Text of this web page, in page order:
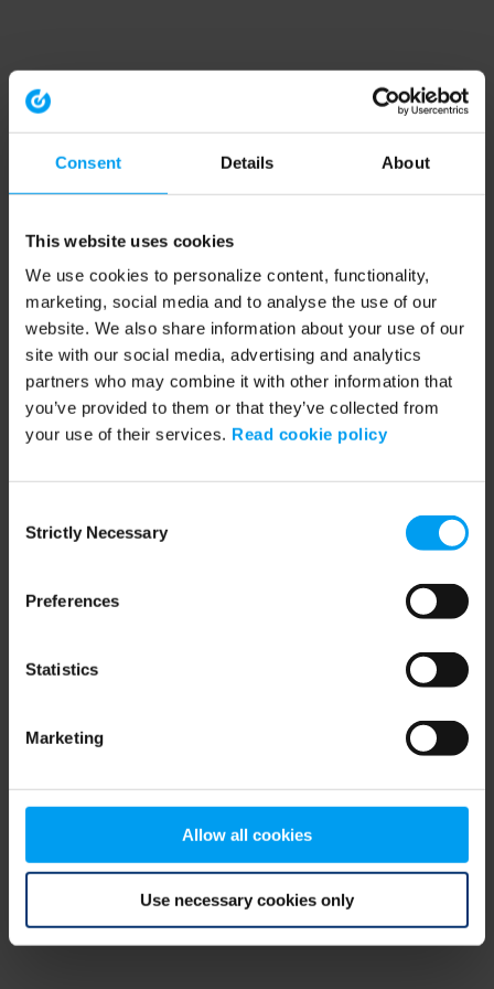
Consent Details About
This website uses cookies
We use cookies to personalize content, functionality,
marketing, social media and to analyse the use of our
website. We also share information about your use of our
site with our social media, advertising and analytics
partners who may combine it with other information that
you’ve provided to them or that they’ve collected from
your use of their services. Read cookie policy
Selection
Strictly Necessary
Preferences
Statistics
Marketing
Allow all cookies
Use necessary cookies only